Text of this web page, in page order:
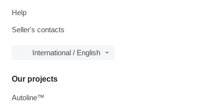
Help
Seller's contacts
International / English
Our projects
Autoline™